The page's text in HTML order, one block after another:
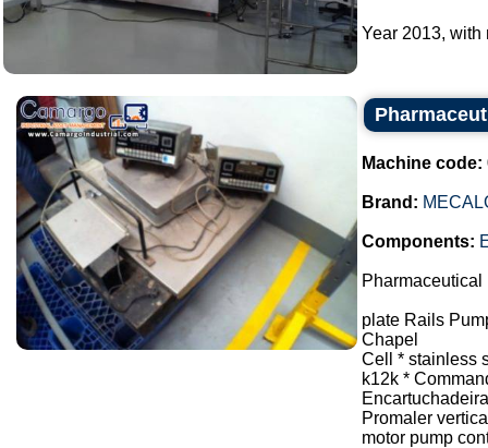
Year 2013, with
Machine code:
Brand:
Components:
plate Rails
Chapel
Cell * stainless
k12k *
Encartuchadeira
Promaler
motor pump